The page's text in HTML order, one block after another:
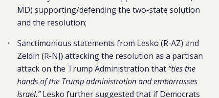
MD) supporting/defending the two-state solution
and the resolution;
Sanctimonious statements from Lesko (R-AZ) and
Zeldin (R-NJ) attacking the resolution as a partisan
attack on the Trump Administration that “ties the
hands of the Trump administration and embarrasses
Israel.”Lesko further suggested that if Democrats